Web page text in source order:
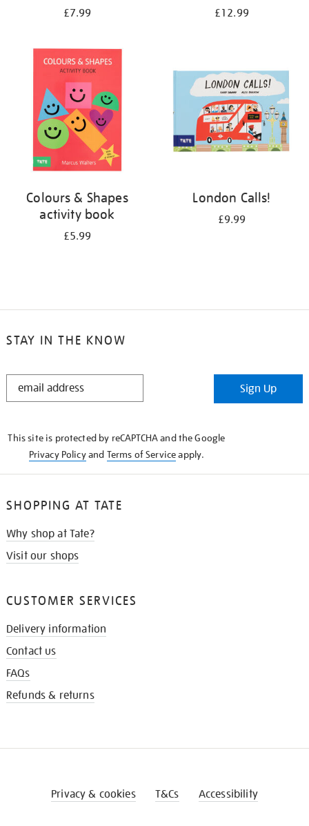
£7.99 £12.99
Colours & Shapes
activity book
£5.99
London Calls!
£9.99
STAY IN THE KNOW
STAY
Sign Up
This site is protected by reCAPTCHA and the Google
Privacy Policyand Terms of Serviceapply.
SHOPPING AT TATE
Why shop at Tate?
Visit our shops
CUSTOMER SERVICES
Delivery information
Contact us
FAQs
Refunds & returns
Privacy & cookies T&Cs Accessibility